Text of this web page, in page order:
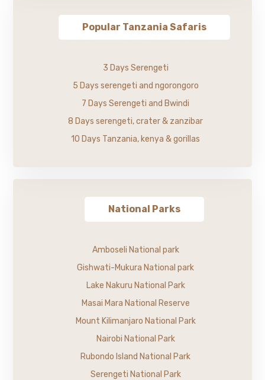
Popular Tanzania Safaris
3 Days Serengeti
5 Days serengeti and ngorongoro
7 Days Serengeti and Bwindi
8 Days serengeti, crater & zanzibar
10 Days Tanzania, kenya & gorillas
National Parks
Amboseli National park
Gishwati-Mukura National park
Lake Nakuru National Park
Masai Mara National Reserve
Mount Kilimanjaro National Park
Nairobi National Park
Rubondo Island National Park
Serengeti National Park